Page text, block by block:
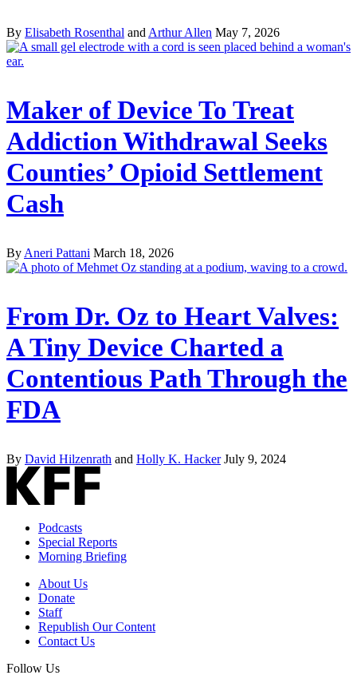
By Elisabeth Rosenthal andArthur Allen May 7, 2026
Maker of Device To Treat
Addiction Withdrawal Seeks
Counties’ Opioid Settlement
Cash
By Aneri Pattani March 18, 2026
From Dr. Oz to Heart Valves:
A Tiny Device Charted a
Contentious Path Through the
FDA
By David Hilzenrath and Holly K. Hacker July 9, 2024
Podcasts
Special Reports
Morning Briefing
About Us
Donate
Staff
Republish Our Content
Contact Us
Follow Us